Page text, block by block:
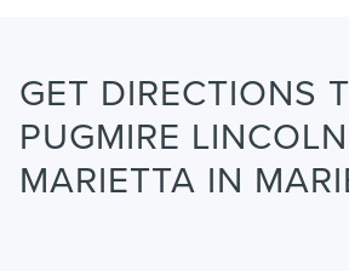
GET DIRECTIONS
PUGMIRE
MARIETTA IN